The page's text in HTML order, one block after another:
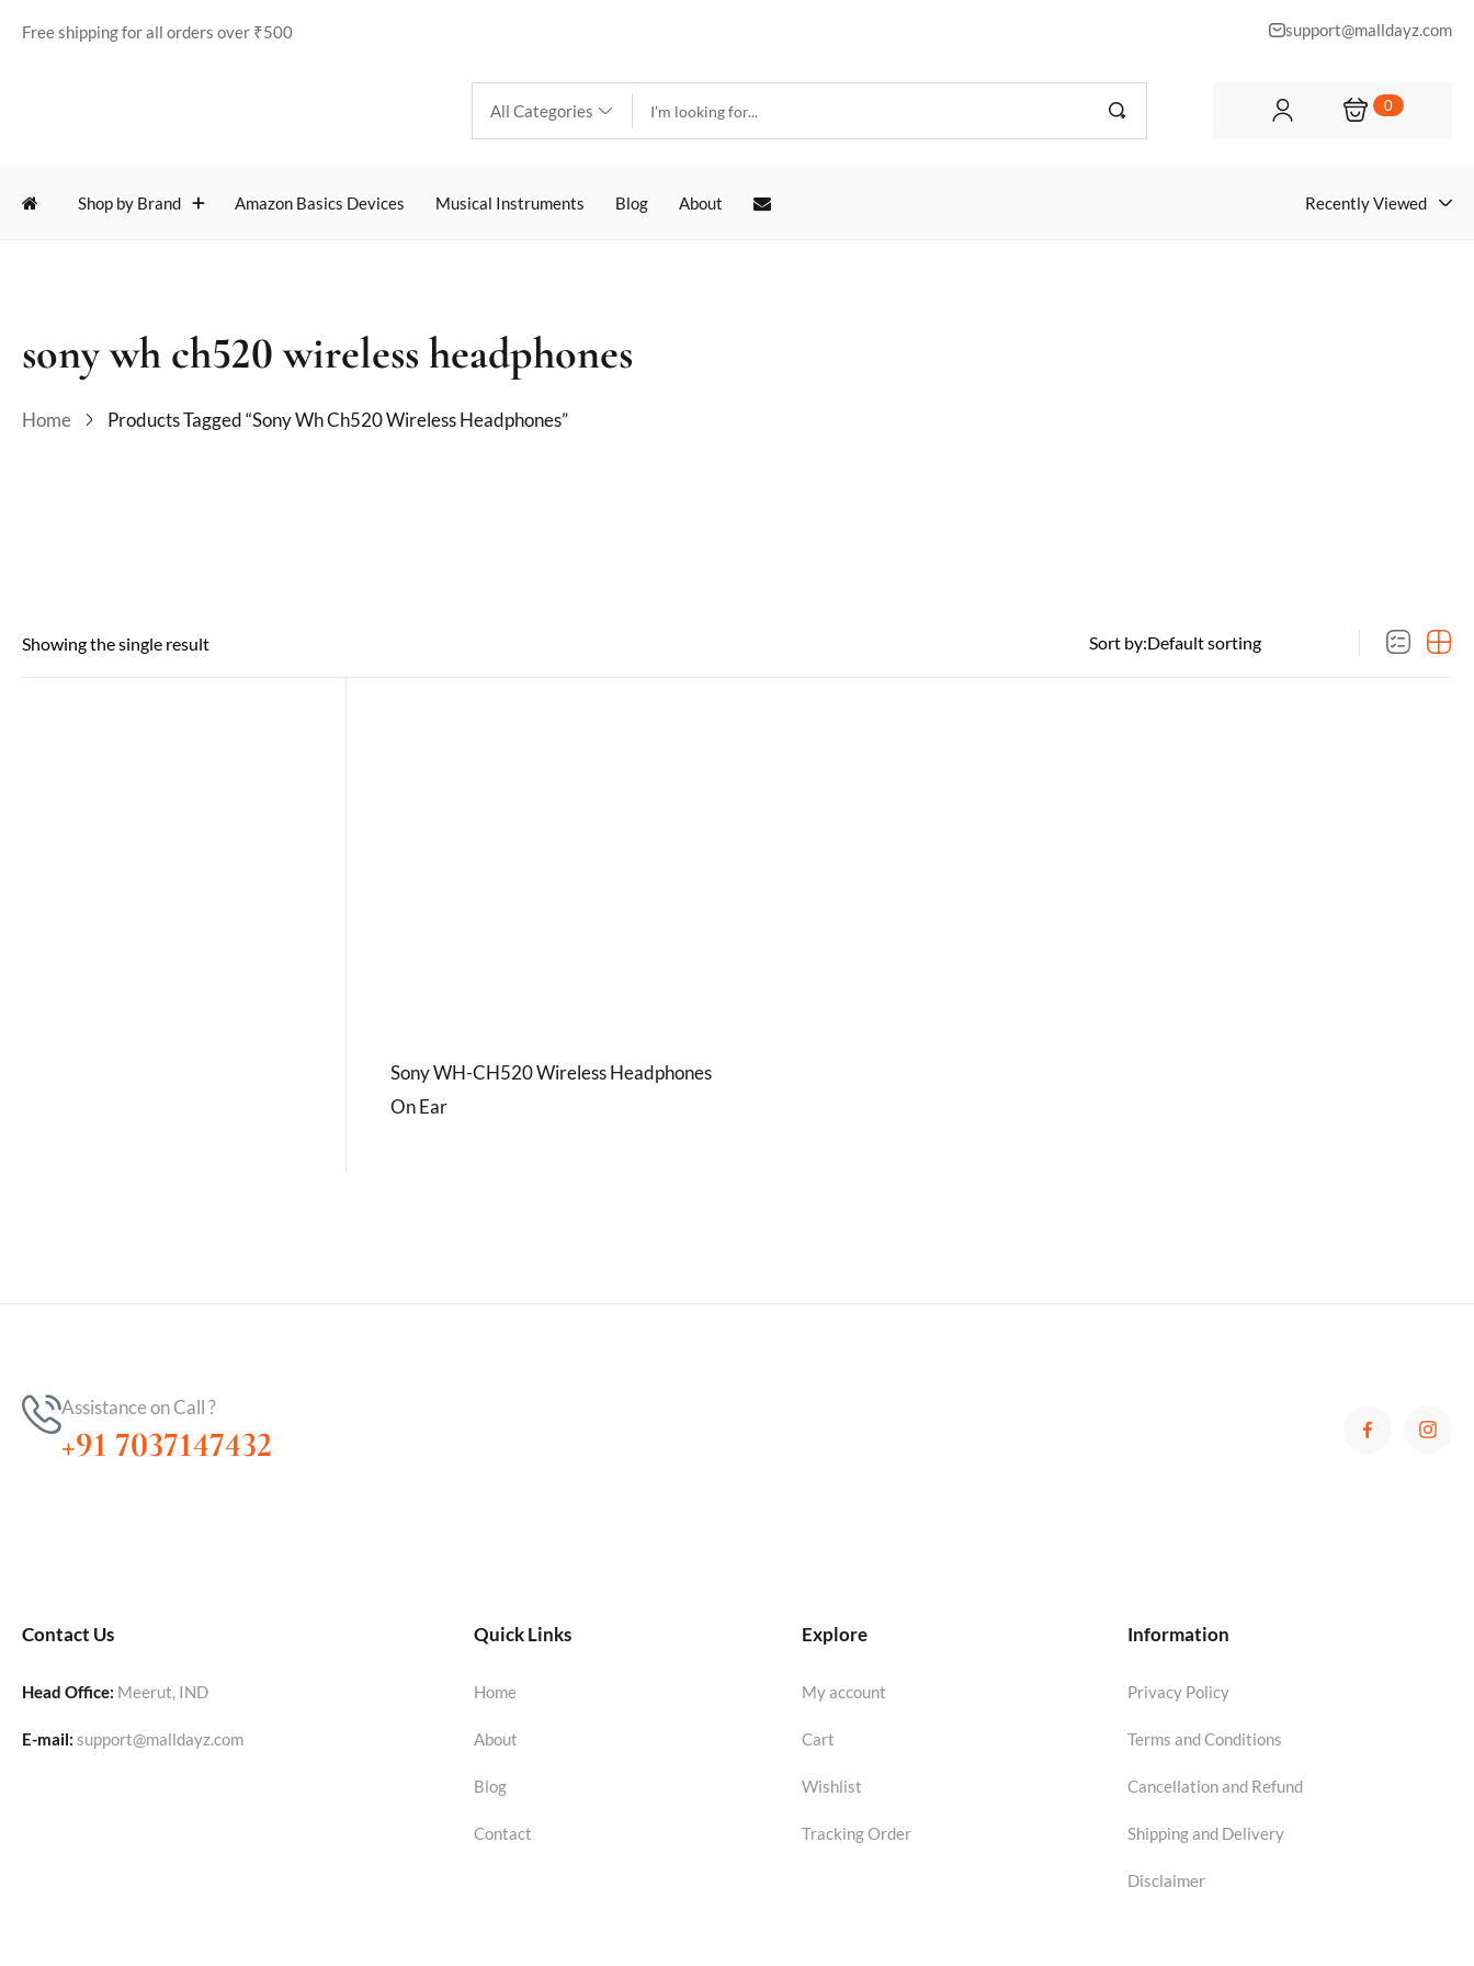
Free shipping for all orders over ₹500 support@malldayz.com
0
Shop by Brand Amazon Basics Devices Musical Instruments Blog About Recently Viewed
sony wh ch520 wireless headphones
Home Products Tagged “sony Wh Ch520 Wireless Headphones”
Showing the single result Sort by:
Sony WH-CH520 Wireless Headphones
On Ear
Assistance on Call ?
+91 7037147432
Contact Us
Head Office: Meerut, IND
E-mail: support@malldayz.com
Quick Links
Home
About
Blog
Contact
Explore
My account
Cart
Wishlist
Tracking Order
Information
Privacy Policy
Terms and Conditions
Cancellation and Refund
Shipping and Delivery
Disclaimer